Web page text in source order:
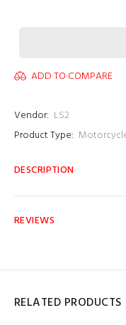
ADD TO COMPARE
Vendor: LS2
Product Type:
DESCRIPTION
REVIEWS
RELATED PRODUCTS